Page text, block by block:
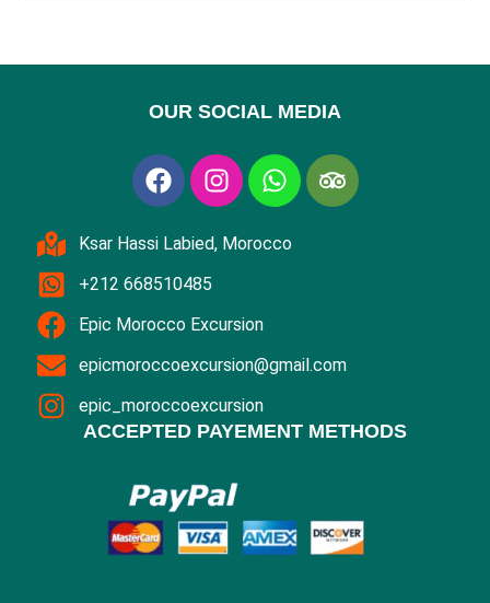
OUR SOCIAL MEDIA
Ksar Hassi Labied, Morocco
+212 668510485
Epic Morocco Excursion
epicmoroccoexcursion@gmail.com
epic_moroccoexcursion
ACCEPTED PAYEMENT METHODS